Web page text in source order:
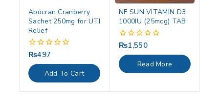
Abocran Cranberry
Sachet 250mg for UTI
Relief
0
out
of
5
₨497
Add To Cart
NF SUN VITAMIN D3
1000IU (25mcg) TAB
0
out
of
5
₨1,550
Read More